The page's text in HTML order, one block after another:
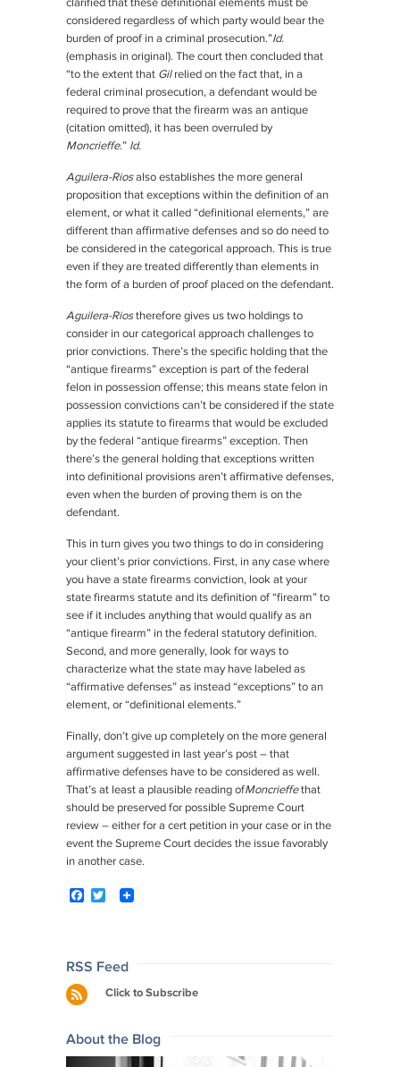
clarified that these definitional elements must be
considered regardless of which party would bear the
burden of proof in a criminal prosecution.”Id.
(emphasis in original). The court then concluded that
“to the extent that Gilrelied on the fact that, in a
federal criminal prosecution, a defendant would be
required to prove that the firearm was an antique
(citation omitted), it has been overruled by
Moncrieffe.” Id.
Aguilera-Riosalso establishes the more general
proposition that exceptions within the definition of an
element, or what it called “definitional elements,” are
different than affirmative defenses and so do need to
be considered in the categorical approach. This is true
even if they are treated differently than elements in
the form of a burden of proof placed on the defendant.
Aguilera-Riostherefore gives us two holdings to
consider in our categorical approach challenges to
prior convictions. There’s the specific holding that the
“antique firearms” exception is part of the federal
felon in possession offense; this means state felon in
possession convictions can’t be considered if the state
applies its statute to firearms that would be excluded
by the federal “antique firearms” exception. Then
there’s the general holding that exceptions written
into definitional provisions aren’t affirmative defenses,
even when the burden of proving them is on the
defendant.
This in turn gives you two things to do in considering
your client’s prior convictions. First, in any case where
you have a state firearms conviction, look at your
state firearms statute and its definition of “firearm” to
see if it includes anything that would qualify as an
“antique firearm” in the federal statutory definition.
Second, and more generally, look for ways to
characterize what the state may have labeled as
“affirmative defenses” as instead “exceptions” to an
element, or “definitional elements.”
Finally, don’t give up completely on the more general
argument suggested in last year’s post – that
affirmative defenses have to be considered as well.
That’s at least a plausible reading ofMoncrieffethat
should be preserved for possible Supreme Court
review – either for a cert petition in your case or in the
event the Supreme Court decides the issue favorably
in another case.
F
o
k
e
Post
navigation
RSS Feed
Click to Subscribe
About the Blog